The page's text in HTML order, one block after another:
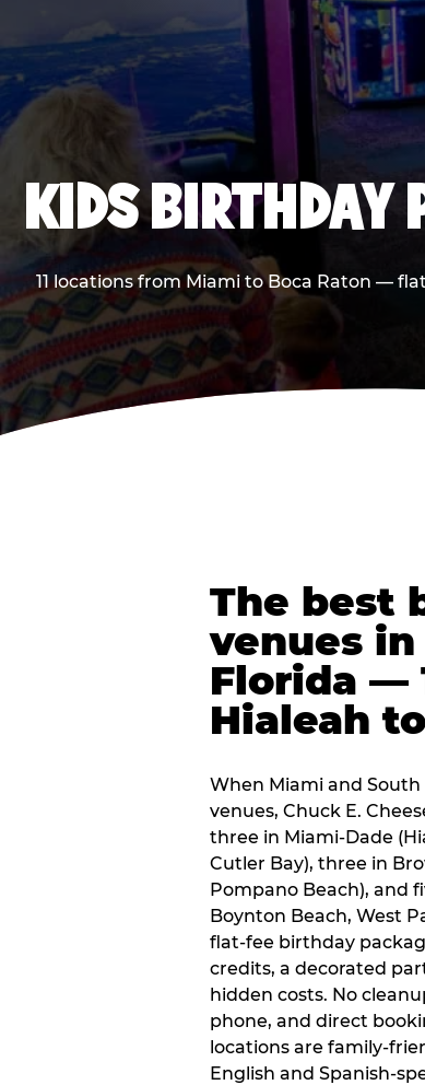
KIDS BIRTHDAY
11 locations from Miami to Boca Raton —
The best
venues
Florida —
Hialeah
When Miami and
venues, Chuck E.
three in Miami-Dade
Cutler Bay), three in
Pompano Beach), and
Boynton Beach, West
flat-fee birthday
credits, a decorated
hidden costs. No
phone, and direct
locations are family-
English and Spanish-